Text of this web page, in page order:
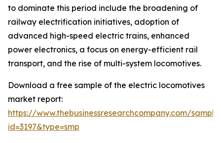
to dominate this period include the broadening of
railway electrification initiatives, adoption of
advanced high-speed electric trains, enhanced
power electronics, a focus on energy-efficient rail
transport, and the rise of multi-system locomotives.
Download a free sample of the electric locomotives
market report:
https://www.thebusinessresearchcompany.com/
id=3197&type=smp